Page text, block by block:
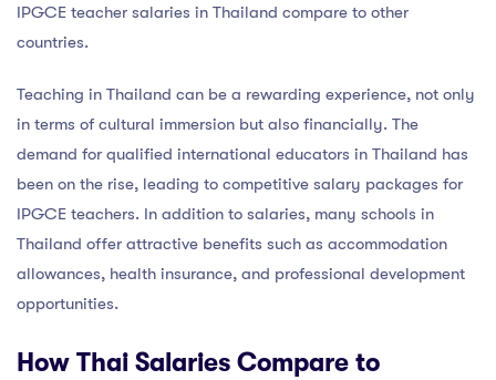
IPGCE teacher salaries in Thailand compare to other
countries.
Teaching in Thailand can be a rewarding experience, not only
in terms of cultural immersion but also financially. The
demand for qualified international educators in Thailand has
been on the rise, leading to competitive salary packages for
IPGCE teachers. In addition to salaries, many schools in
Thailand offer attractive benefits such as accommodation
allowances, health insurance, and professional development
opportunities.
How Thai Salaries Compare to